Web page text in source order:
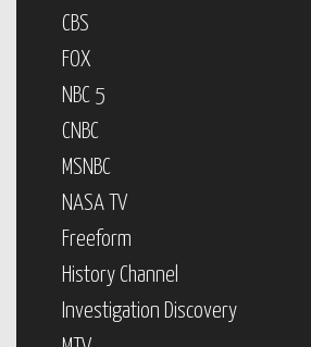
CBS
FOX
NBC 5
CNBC
MSNBC
NASA TV
Freeform
History Channel
Investigation Discovery